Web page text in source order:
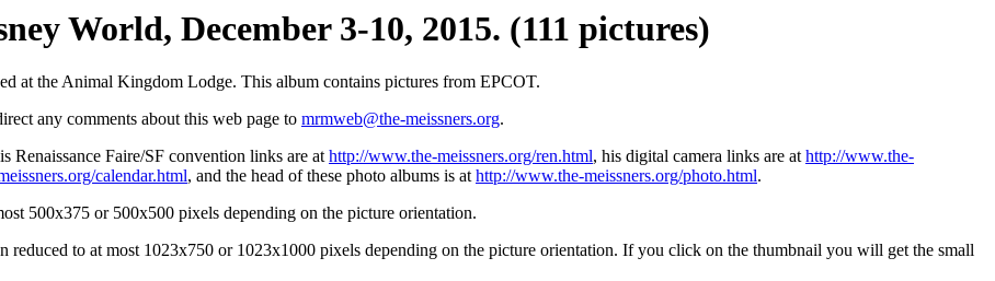
World, December 3-10, 2015. (111 pictures)
at the Animal Kingdom Lodge. This album contains pictures from EPCOT.
any comments about this web page to mrmweb@the-meissners.org.
Renaissance Faire/SF convention links are athttp://www.the-meissners.org/ren.html, his digital camera links are athttp://www.the-
calendar.html, and the head of these photo albums is athttp://www.the-meissners.org/photo.html.
500x375 or 500x500 pixels depending on the picture orientation.
reduced to at most 1023x750 or 1023x1000 pixels depending on the picture orientation. If you click on the thumbnail you will get the small